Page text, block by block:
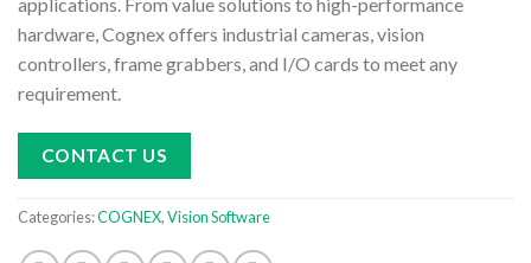
applications. From value solutions to high-performance
hardware, Cognex offers industrial cameras, vision
controllers, frame grabbers, and I/O cards to meet any
requirement.
CONTACT US
Categories:COGNEX,Vision Software